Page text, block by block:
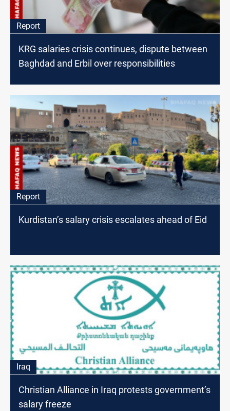
Report
KRG salaries crisis continues, dispute between
Baghdad and Erbil over responsibilities
Report
Kurdistan’s salary crisis escalates ahead of Eid
Iraq
Christian Alliance in Iraq protests government’s
salary freeze